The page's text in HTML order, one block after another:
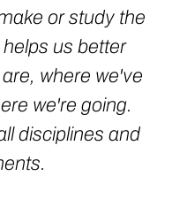
or study the
us better
where we've
we're going.
disciplines and